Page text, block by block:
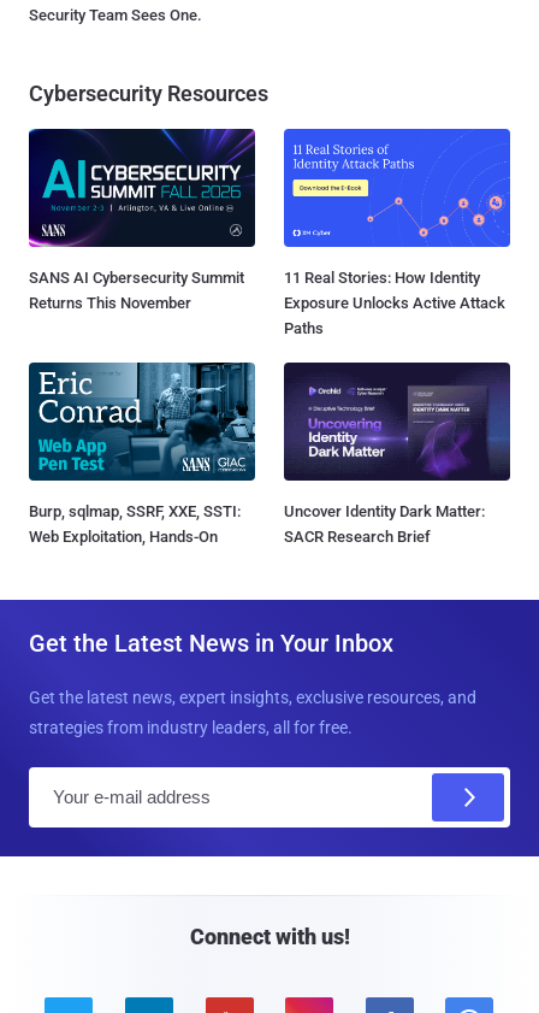
Security Team Sees One.
Cybersecurity Resources
SANS AI Cybersecurity Summit
Returns This November
11 Real Stories: How Identity
Exposure Unlocks Active Attack
Paths
Burp, sqlmap, SSRF, XXE, SSTI:
Web Exploitation, Hands-On
Uncover Identity Dark Matter:
SACR Research Brief
Get the Latest News in Your Inbox
Get the latest news, expert insights, exclusive resources, and
strategies from industry leaders, all for free.
Connect with us!